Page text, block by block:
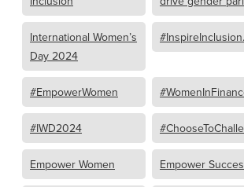
International Women’s
Day 2024
#InspireInclusion.
#EmpowerWomen
#IWD2024
Empower Women Empower